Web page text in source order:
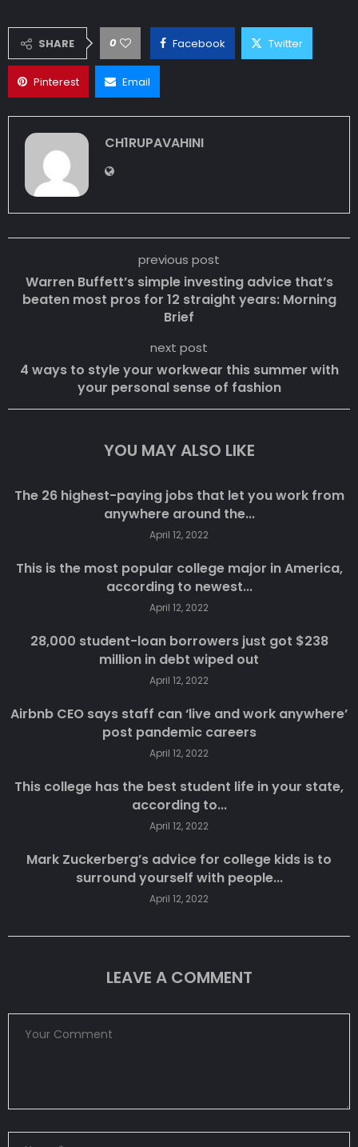
SHARE 0 Facebook Twitter
Pinterest Email
CH1RUPAVAHINI
previous post
Warren Buffett’s simple investing advice that’s
beaten most pros for 12 straight years: Morning
Brief
next post
4 ways to style your workwear this summer with
your personal sense of fashion
YOU MAY ALSO LIKE
The 26 highest-paying jobs that let you work from
anywhere around the...
April 12, 2022
This is the most popular college major in America,
according to newest...
April 12, 2022
28,000 student-loan borrowers just got $238
million in debt wiped out
April 12, 2022
Airbnb CEO says staff can ‘live and work anywhere’
post pandemic careers
April 12, 2022
This college has the best student life in your state,
according to...
April 12, 2022
Mark Zuckerberg’s advice for college kids is to
surround yourself with people...
April 12, 2022
LEAVE A COMMENT